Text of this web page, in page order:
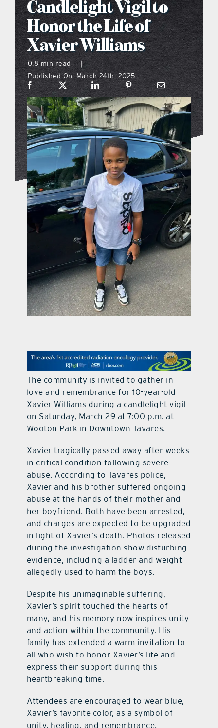
what’s going on
distribution locations
the style podcast
sports hub podcast
on the menu podcast
digital issues
promotional features
contact Us
Candlelight Vigil to
Honor the Life of
Xavier Williams
0.8 min read
Published On: March 24th, 2025
The community is invited to gather in
love and remembrance for 10-year-old
Xavier Williams during a candlelight vigil
on Saturday, March 29 at 7:00 p.m. at
Wooton Park in Downtown Tavares.
Xavier tragically passed away after weeks
in critical condition following severe
abuse. According to Tavares police,
Xavier and his brother suffered ongoing
abuse at the hands of their mother and
her boyfriend. Both have been arrested,
and charges are expected to be upgraded
in light of Xavier’s death. Photos released
during the investigation show disturbing
evidence, including a ladder and weight
allegedly used to harm the boys.
Despite his unimaginable suffering,
Xavier’s spirit touched the hearts of
many, and his memory now inspires unity
and action within the community. His
family has extended a warm invitation to
all who wish to honor Xavier’s life and
express their support during this
heartbreaking time.
Attendees are encouraged to wear blue,
Xavier’s favorite color, as a symbol of
unity, healing, and remembrance.